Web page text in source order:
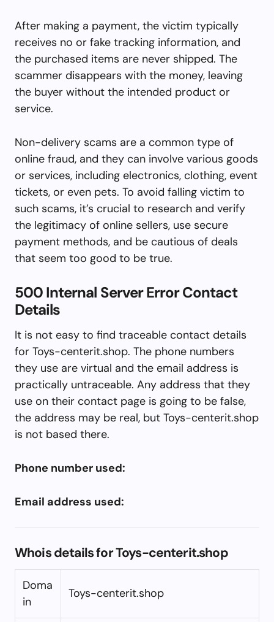
After making a payment, the victim typically
receives no or fake tracking information, and
the purchased items are never shipped. The
scammer disappears with the money, leaving
the buyer without the intended product or
service.
Non-delivery scams are a common type of
online fraud, and they can involve various goods
or services, including electronics, clothing, event
tickets, or even pets. To avoid falling victim to
such scams, it’s crucial to research and verify
the legitimacy of online sellers, use secure
payment methods, and be cautious of deals
that seem too good to be true.
500 Internal Server Error Contact
Details
It is not easy to find traceable contact details
for Toys-centerit.shop. The phone numbers
they use are virtual and the email address is
practically untraceable. Any address that they
use on their contact page is going to be false,
the address may be real, but Toys-centerit.shop
is not based there.
Phone number used:
Email address used:
Whois details for Toys-centerit.shop
Doma
in
Toys-centerit.shop